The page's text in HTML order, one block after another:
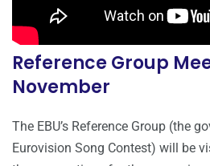
Reference Group
November
The EBU’s Reference Group (the
Eurovision Song Contest) will be